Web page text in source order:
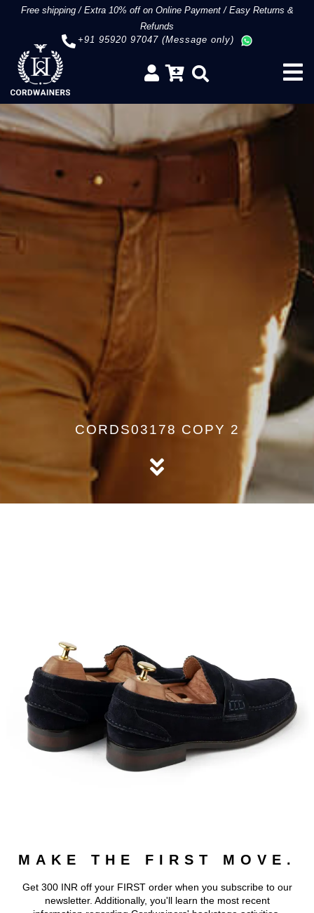
Free shipping/Extra 10% off on Online Payment/Easy Returns &
Refunds
+91 95920 97047 (Message only)
CORDS03178 COPY 2
MAKE THE FIRST MOVE.
Get 300 INR off your FIRST order when you subscribe to our
newsletter. Additionally, you'll learn the most recent